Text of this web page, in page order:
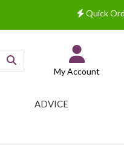
Quick
My Account
ADVICE